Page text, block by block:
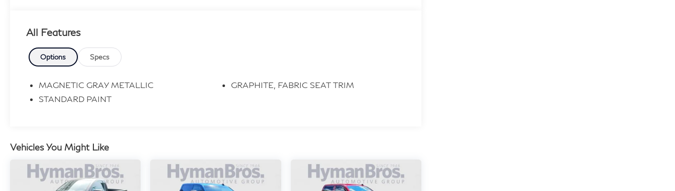
All Features
Options Specs
MAGNETIC GRAY METALLIC
STANDARD PAINT
GRAPHITE, FABRIC SEAT TRIM
Vehicles You Might Like